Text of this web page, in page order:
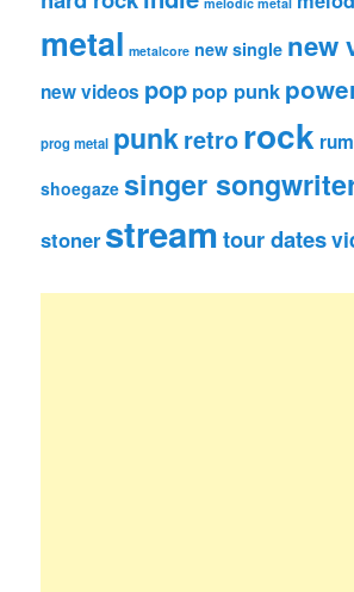
metal metalcore new single new
new videos pop pop punk
prog metal punkretrorock
shoegaze singer
stoner streamtour dates